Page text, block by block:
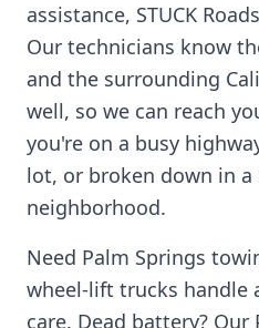
assistance, STUCK
Our technicians know
and the surrounding
well, so we can reach
you're on a busy
lot, or broken down in a
neighborhood.
Need Palm Springs
wheel-lift trucks handle
care. Dead battery? Our